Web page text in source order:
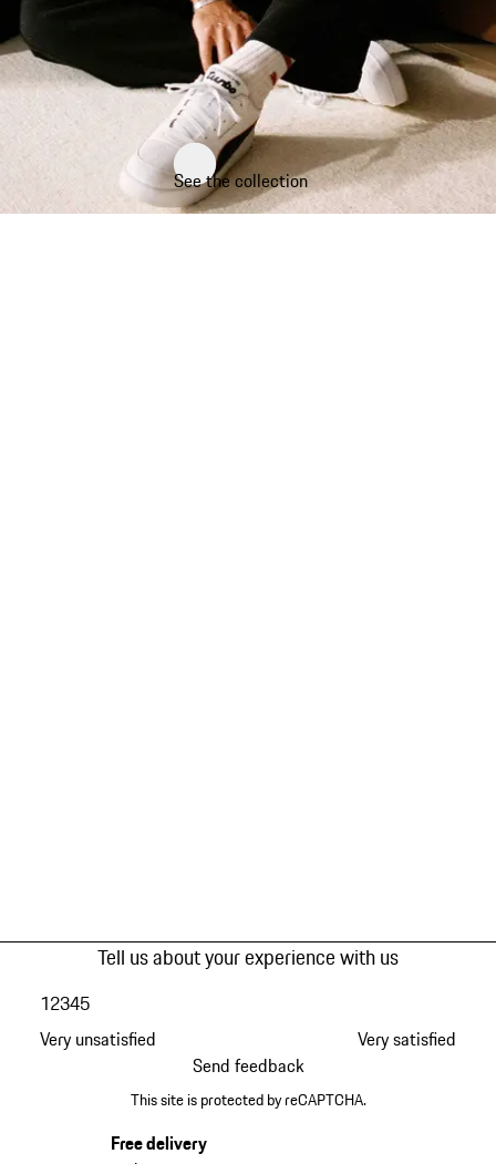
See the collection
Tell us about your experience with us
Very unsatisfied
12345
Very satisfied
Send feedback
This site is protected by reCAPTCHA.
Free delivery